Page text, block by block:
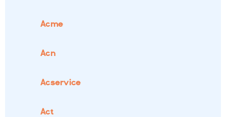
Acme
Acn
Acservice
Act